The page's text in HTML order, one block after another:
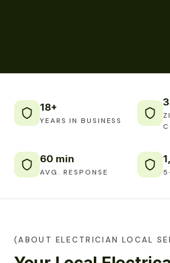
18+
YEARS IN BUSINESS
3
60 min
AVG. RESPONSE
(ABOUT ELECTRICIAN LOCAL